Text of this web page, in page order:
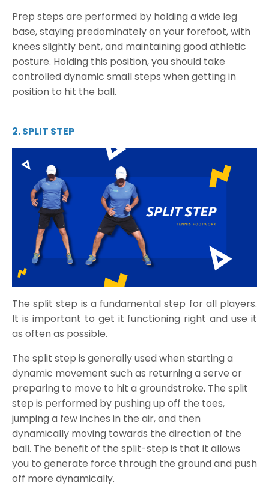
Prep steps are performed by holding a wide leg
base, staying predominately on your forefoot, with
knees slightly bent, and maintaining good athletic
posture. Holding this position, you should take
controlled dynamic small steps when getting in
position to hit the ball.
2. SPLIT STEP
The split step is a fundamental step for all players.
It is important to get it functioning right and use it
as often as possible.
The split step is generally used when starting a
dynamic movement such as returning a serve or
preparing to move to hit a groundstroke. The split
step is performed by pushing up off the toes,
jumping a few inches in the air, and then
dynamically moving towards the direction of the
ball. The benefit of the split-step is that it allows
you to generate force through the ground and push
off more dynamically.